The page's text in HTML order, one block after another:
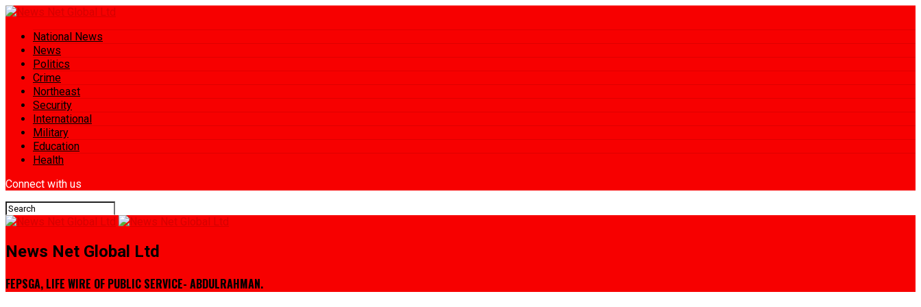
National News
News
Politics
Crime
Northeast
Security
International
Military
Education
Health
Connect with us
News Net Global Ltd
FEPSGA, LIFE WIRE OF PUBLIC SERVICE- ABDULRAHMAN.